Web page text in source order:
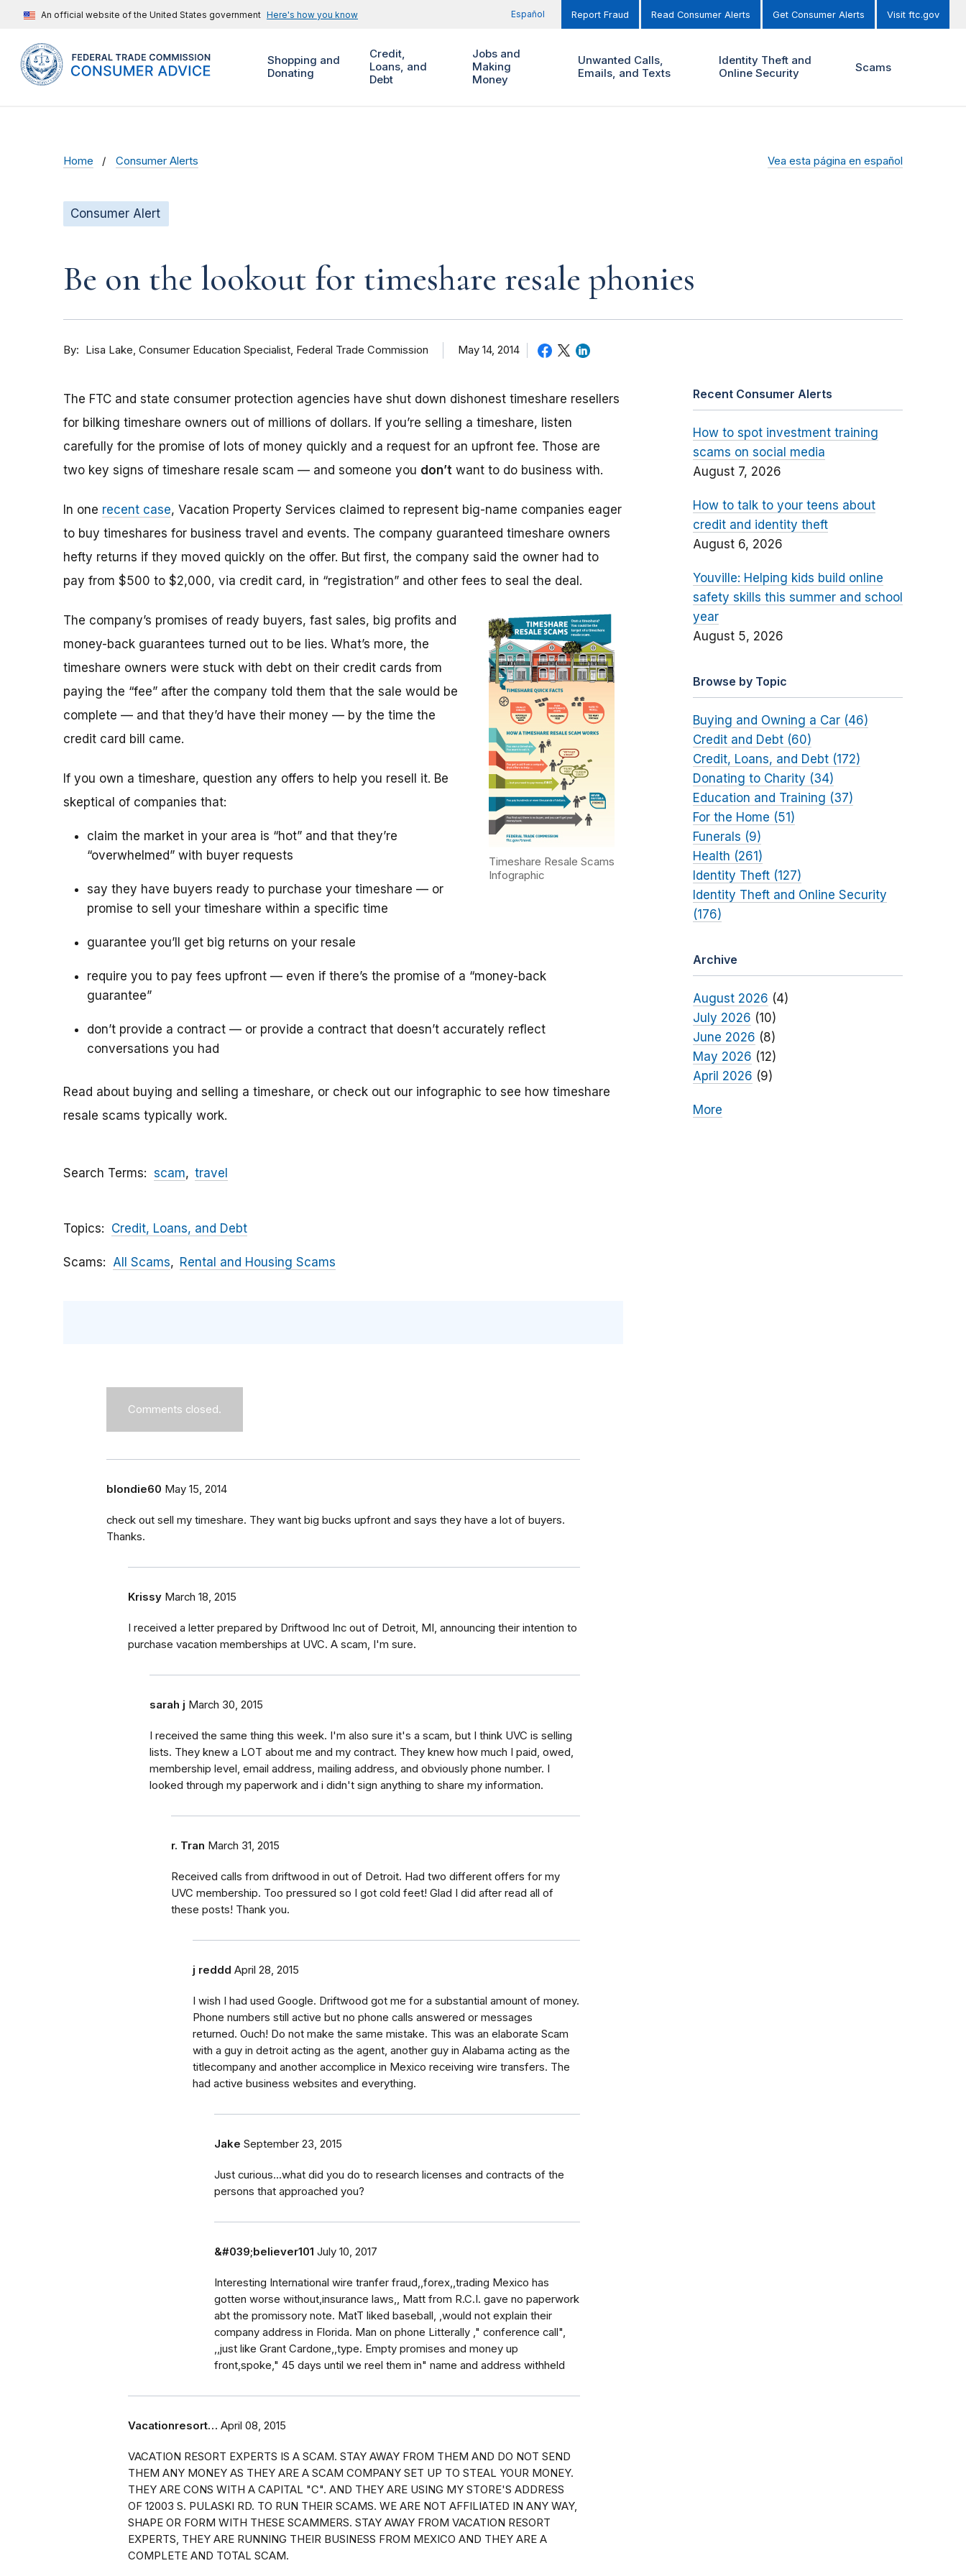
An official website of the United States government Here's how you know Español Report Fraud Read Consumer Alerts Get Consumer Alerts Visit ftc.gov
Shopping and
Donating
Credit,
Loans, and
Debt
Jobs and
Making
Money
Unwanted Calls,
Emails, and Texts
Identity Theft and
Online Security
Scams
Home Consumer Alerts Vea esta página en español
Consumer Alert
Be on the lookout for timeshare resale phonies
By Lisa Lake Consumer Education Specialist, Federal Trade Commission May 14, 2014
The FTC and state consumer protection agencies have shut down dishonest timeshare resellers
for bilking timeshare owners out of millions of dollars. If you’re selling a timeshare, listen
carefully for the promise of lots of money quickly and a request for an upfront fee. Those are
two key signs of timeshare resale scam — and someone you don’t want to do business with.
In one recent case, Vacation Property Services claimed to represent big-name companies eager
to buy timeshares for business travel and events. The company guaranteed timeshare owners
hefty returns if they moved quickly on the offer. But first, the company said the owner had to
pay from $500 to $2,000, via credit card, in “registration” and other fees to seal the deal.
Timeshare Resale Scams
Infographic
The company’s promises of ready buyers, fast sales, big profits and
money-back guarantees turned out to be lies. What’s more, the
timeshare owners were stuck with debt on their credit cards from
paying the “fee” after the company told them that the sale would be
complete — and that they’d have their money — by the time the
credit card bill came.
If you own a timeshare, question any offers to help you resell it. Be
skeptical of companies that:
claim the market in your area is “hot” and that they’re
“overwhelmed” with buyer requests
say they have buyers ready to purchase your timeshare — or
promise to sell your timeshare within a specific time
guarantee you’ll get big returns on your resale
require you to pay fees upfront — even if there’s the promise of a “money-back
guarantee”
don’t provide a contract — or provide a contract that doesn’t accurately reflect
conversations you had
Read about buying and selling a timeshare, or check out our infographic to see how timeshare
resale scams typically work.
Search Terms scam travel
Topics Credit, Loans, and Debt
Scams All Scams Rental and Housing Scams
Comments closed.
blondie60 May 15, 2014
check out sell my timeshare. They want big bucks upfront and says they have a lot of buyers.
Thanks.
Krissy March 18, 2015
I received a letter prepared by Driftwood Inc out of Detroit, MI, announcing their intention to
purchase vacation memberships at UVC. A scam, I'm sure.
sarah j March 30, 2015
I received the same thing this week. I'm also sure it's a scam, but I think UVC is selling
lists. They knew a LOT about me and my contract. They knew how much I paid, owed,
membership level, email address, mailing address, and obviously phone number. I
looked through my paperwork and i didn't sign anything to share my information.
r. Tran March 31, 2015
Received calls from driftwood in out of Detroit. Had two different offers for my
UVC membership. Too pressured so I got cold feet! Glad I did after read all of
these posts! Thank you.
j reddd April 28, 2015
I wish I had used Google. Driftwood got me for a substantial amount of money.
Phone numbers still active but no phone calls answered or messages
returned. Ouch! Do not make the same mistake. This was an elaborate Scam
with a guy in detroit acting as the agent, another guy in Alabama acting as the
titlecompany and another accomplice in Mexico receiving wire transfers. The
had active business websites and everything.
Jake September 23, 2015
Just curious...what did you do to research licenses and contracts of the
persons that approached you?
&#039;believer101 July 10, 2017
Interesting International wire tranfer fraud,,forex,,trading Mexico has
gotten worse without,insurance laws,, Matt from R.C.I. gave no paperwork
abt the promissory note. MatT liked baseball, ,would not explain their
company address in Florida. Man on phone Litterally ," conference call",
,,just like Grant Cardone,,type. Empty promises and money up
front,spoke," 45 days until we reel them in" name and address withheld
Vacationresort… April 08, 2015
VACATION RESORT EXPERTS IS A SCAM. STAY AWAY FROM THEM AND DO NOT SEND
THEM ANY MONEY AS THEY ARE A SCAM COMPANY SET UP TO STEAL YOUR MONEY.
THEY ARE CONS WITH A CAPITAL "C". AND THEY ARE USING MY STORE'S ADDRESS
OF 12003 S. PULASKI RD. TO RUN THEIR SCAMS. WE ARE NOT AFFILIATED IN ANY WAY,
SHAPE OR FORM WITH THESE SCAMMERS. STAY AWAY FROM VACATION RESORT
EXPERTS, THEY ARE RUNNING THEIR BUSINESS FROM MEXICO AND THEY ARE A
COMPLETE AND TOTAL SCAM.
Recent Consumer Alerts
How to spot investment training
scams on social media
August 7, 2026
How to talk to your teens about
credit and identity theft
August 6, 2026
Youville: Helping kids build online
safety skills this summer and school
year
August 5, 2026
Browse by Topic
Buying and Owning a Car (46)
Credit and Debt (60)
Credit, Loans, and Debt (172)
Donating to Charity (34)
Education and Training (37)
For the Home (51)
Funerals (9)
Health (261)
Identity Theft (127)
Identity Theft and Online Security
(176)
Archive
August 2026 (4)
July 2026 (10)
June 2026 (8)
May 2026 (12)
April 2026 (9)
More